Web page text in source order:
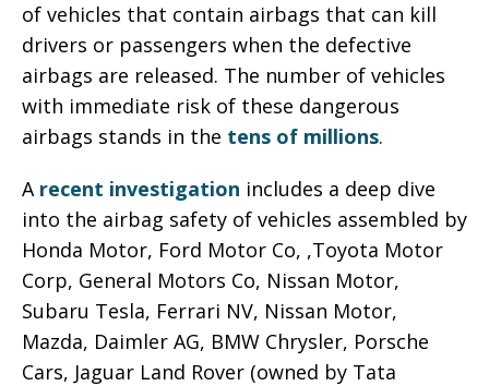
of vehicles that contain airbags that can kill
drivers or passengers when the defective
airbags are released. The number of vehicles
with immediate risk of these dangerous
airbags stands in the tens of millions.
A recent investigation includes a deep dive
into the airbag safety of vehicles assembled by
Honda Motor, Ford Motor Co, ,Toyota Motor
Corp, General Motors Co, Nissan Motor,
Subaru Tesla, Ferrari NV, Nissan Motor,
Mazda, Daimler AG, BMW Chrysler, Porsche
Cars, Jaguar Land Rover (owned by Tata